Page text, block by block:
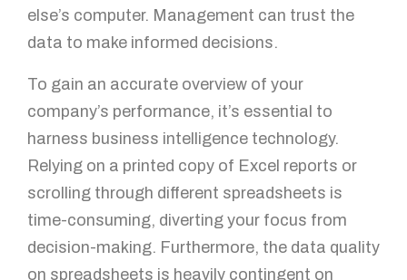
else’s computer. Management can trust the
data to make informed decisions.
To gain an accurate overview of your
company’s performance, it’s essential to
harness business intelligence technology.
Relying on a printed copy of Excel reports or
scrolling through different spreadsheets is
time-consuming, diverting your focus from
decision-making. Furthermore, the data quality
on spreadsheets is heavily contingent on